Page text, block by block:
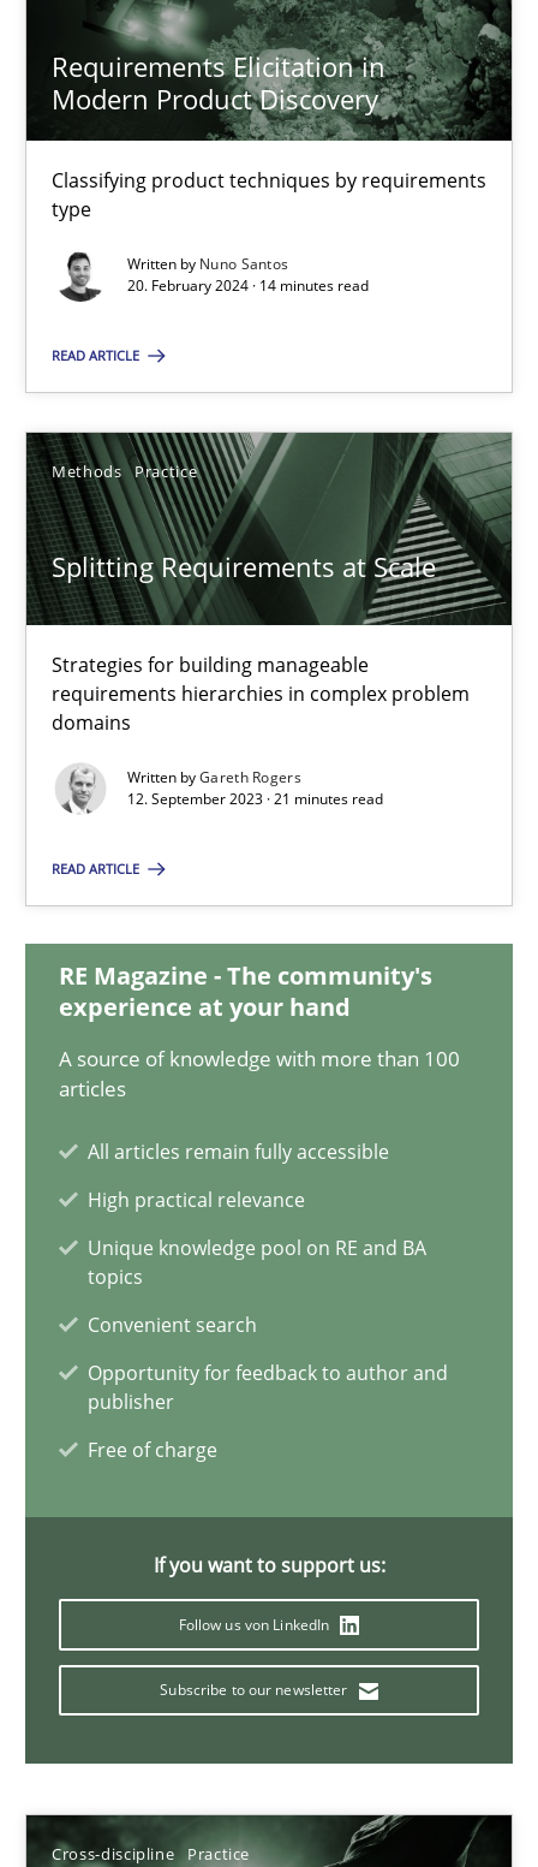
Requirements Elicitation in
Modern Product Discovery
Classifying product techniques by requirements
type
Written by Nuno Santos
20. February 2024 · 14 minutes read
READ ARTICLE
Methods Practice
Splitting Requirements at Scale
Strategies for building manageable
requirements hierarchies in complex problem
domains
Written byGareth Rogers
12. September 2023 · 21 minutes read
READ ARTICLE
RE Magazine - The community's
experience at your hand
A source of knowledge with more than 100
articles
All articles remain fully accessible
High practical relevance
Unique knowledge pool on RE and BA
topics
Convenient search
Opportunity for feedback to author and
publisher
Free of charge
If you want to support us:
Follow us von LinkedIn
Subscribe to our newsletter
Cross-discipline Practice
Classifying product techniques by requirements type
Methods Practice
Nuno Santos
20.02.2024
14 minutes
Strategies for building manageable requirements hierarchies
Methods
12.09.2023
21 minutes
Cross-discipline Practice
Why Your Agile Organization Needs a High-
How Product Owners (POs), Business Analysts and
Howard Podeswa